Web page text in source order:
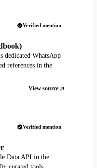
Verified mention
dedicated WhatsApp
references in the
View source
Verified mention
Data API in the